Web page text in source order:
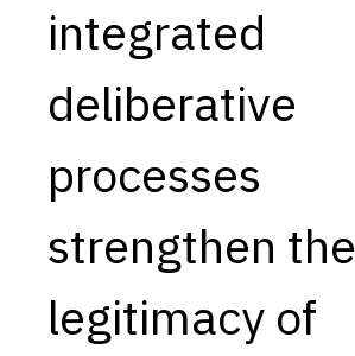
Goals
Research Questions
Product Gaps
Contribute
About
integrated
deliberative
processes
strengthen the
legitimacy of